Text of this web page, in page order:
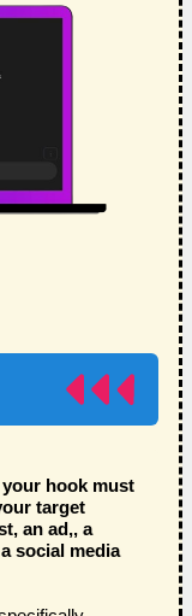
hook must
target
an ad,, a
social media